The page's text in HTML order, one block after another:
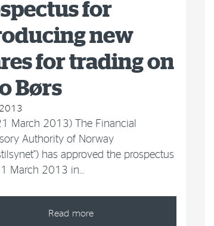
for
new
for trading on
Børs
March 2013) The Financial
Authority of Norway
has approved the prospectus
March 2013 in…
Read more